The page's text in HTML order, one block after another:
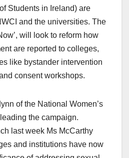
Students in Ireland) are
and the universities. The
will look to reform how
are reported to colleges,
like bystander intervention
consent workshops.
of the National Women’s
the campaign.
last week Ms McCarthy
and institutions have now